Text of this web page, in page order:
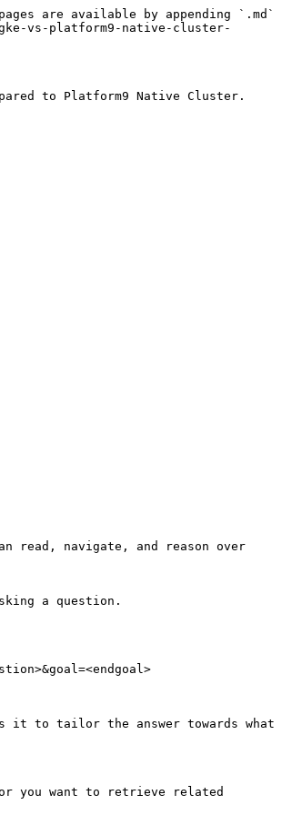
are available by appending `.md`
vs-platform9-native-cluster-
to Platform9 Native Cluster.
read, navigate, and reason over
a question.
it to tailor the answer towards what
you want to retrieve related